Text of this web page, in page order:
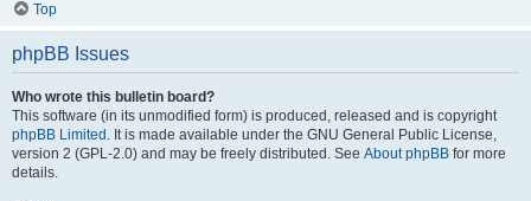
Top
phpBB Issues
Who wrote this bulletin board?
This software (in its unmodified form) is produced, released and is copyright
phpBB Limited . It is made available under the GNU General Public License,
version 2 (GPL-2.0) and may be freely distributed. See About phpBB for more
details.